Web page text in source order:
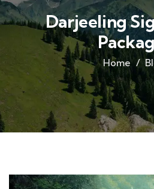
Darjeeling
Home